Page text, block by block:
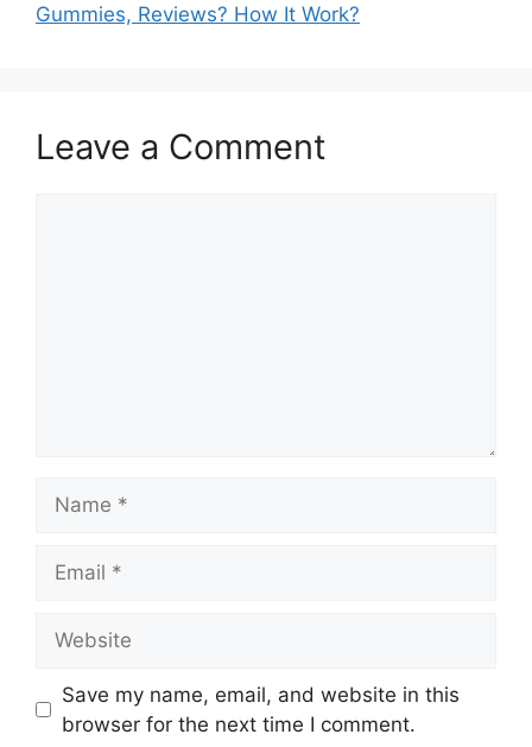
Gummies, Reviews? How It Work?
Leave a Comment
Save my name, email, and website in this
browser for the next time I comment.